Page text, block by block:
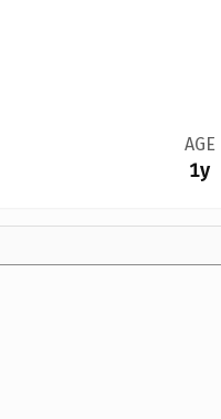
AGE
1y